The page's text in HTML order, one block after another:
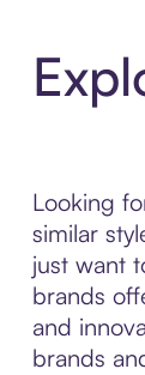
Looking
similar
just want
brands
and
brands